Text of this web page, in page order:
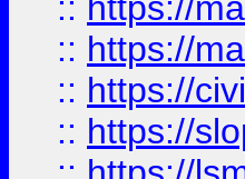
:: https://
:: https://
:: https://